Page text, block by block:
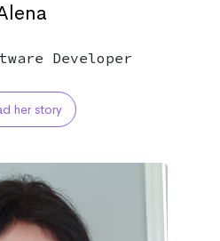
Developer
her story